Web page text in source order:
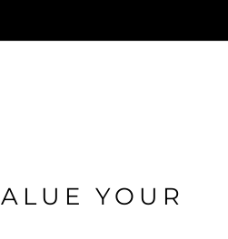
YOUR